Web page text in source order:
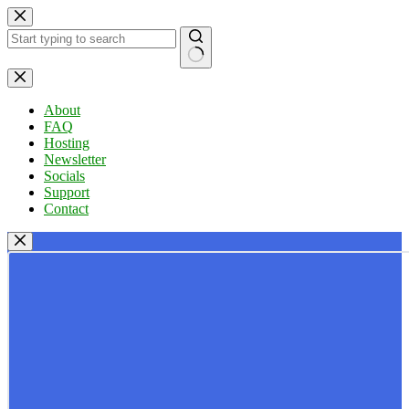
Skip
to
content
No
results
About
FAQ
Hosting
Newsletter
Socials
Support
Contact